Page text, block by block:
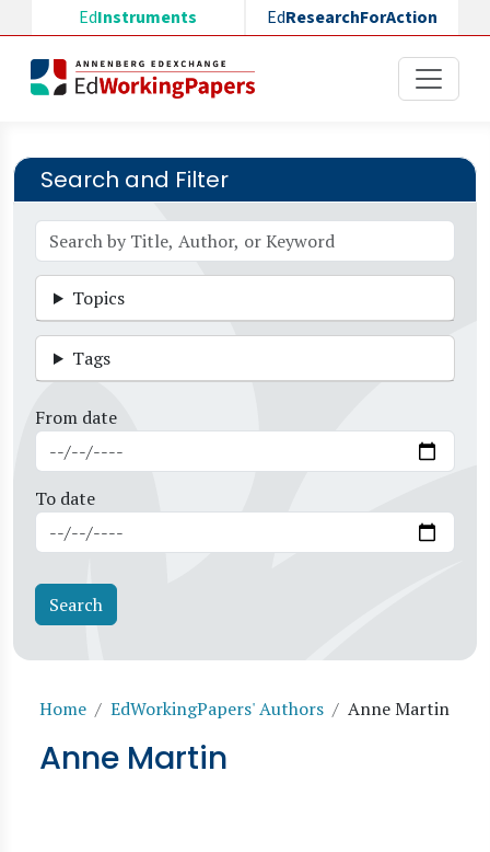
Skip to main content
EdInstruments EdResearchForAction
Search and Filter
Topics
Tags
From date
To date
Breadcrumb
Home EdWorkingPapers' Authors Anne Martin
Anne Martin